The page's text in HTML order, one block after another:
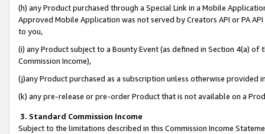
(h) any Product purchased through a Special Link in a Mobile
Approved Mobile Application was not served by Creators API or PA
to you,
(i) any Product subject to a Bounty Event (as defined in Section 4(a)
Commission Income),
(j)any Product purchased as a subscription unless otherwise provided
(k) any pre-release or pre-order Product that is not available on a
3. Standard Commission Income
Subject to the limitations described in this Commission Income